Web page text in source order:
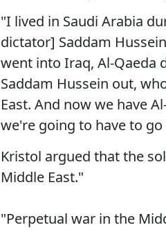
"I lived in Saudi Arabia
dictator] Saddam
went into Iraq, Al-Qaeda
Saddam Hussein out,
East. And now we have
we're going to have to
Kristol argued that the
Middle East."
"Perpetual war in the